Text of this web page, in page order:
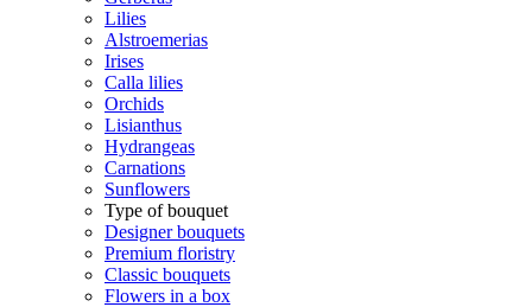
Lilies
Alstroemerias
Irises
Calla lilies
Orchids
Lisianthus
Hydrangeas
Carnations
Sunflowers
Type of bouquet
Designer bouquets
Premium floristry
Classic bouquets
Flowers in a box